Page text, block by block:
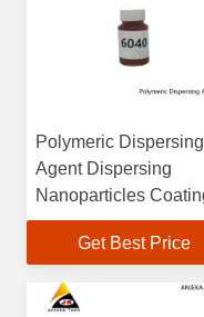
Polymeric Dispersing
Agent Dispersing
Nanoparticles
Industry And Printing
Inks Lubrizol32500
Get Best Price